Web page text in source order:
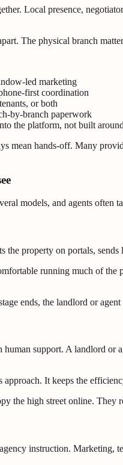
Local presence,
The physical branch
led marketing
first coordination
or both
by-branch paperwork
the platform, not built
mean hands-off. Many
models, and agents often
the property on portals,
running much of the
ends, the landlord or
support. A landlord or
approach. It keeps the
the high street online.
instruction.